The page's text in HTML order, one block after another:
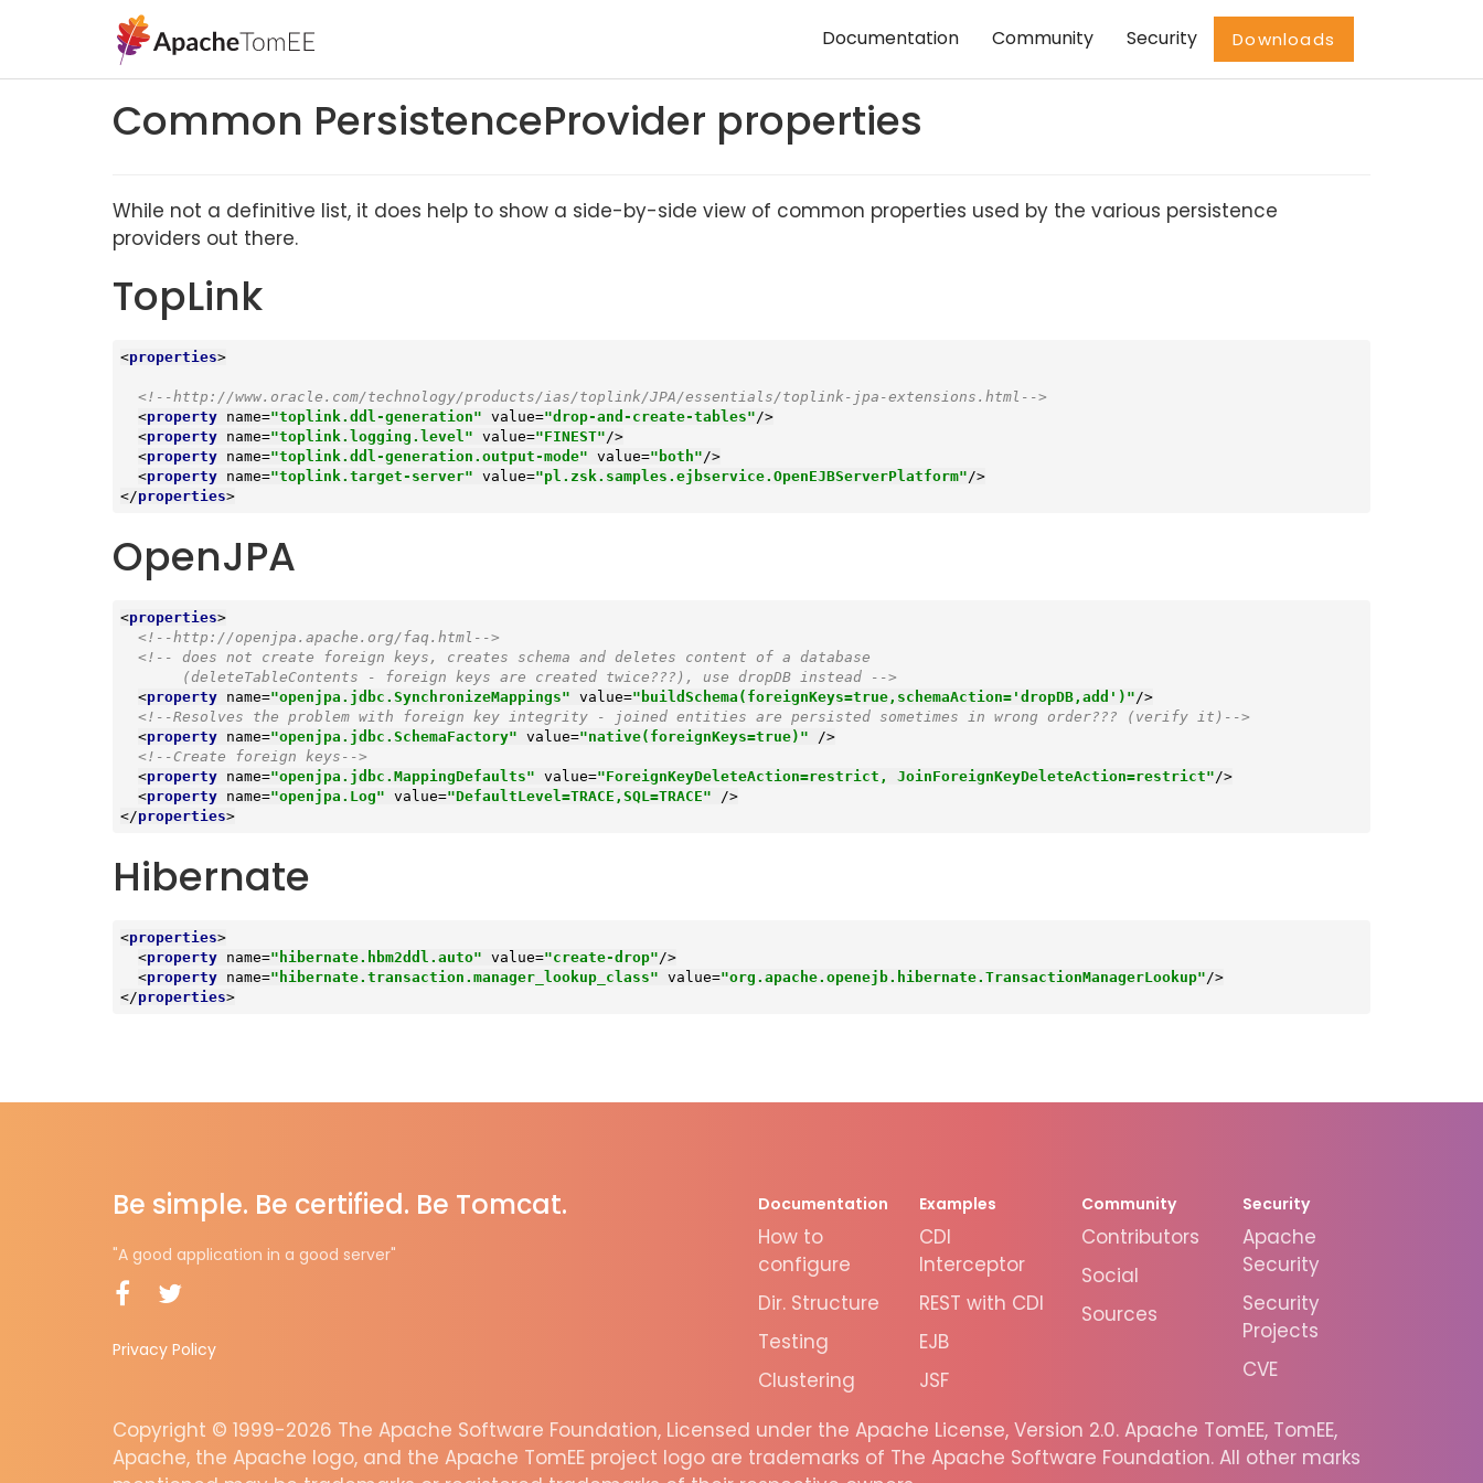
Documentation Community Security Downloads
Common PersistenceProvider properties
While not a definitive list, it does help to show a side-by-side view of common properties used by the various persistence
providers out there.
TopLink
<properties>
<!--http://www.oracle.com/technology/products/ias/toplink/JPA/essentials/toplink-jpa-extensions.html-->
<property name="toplink.ddl-generation" value="drop-and-create-tables" />
<property name="toplink.logging.level" value="FINEST" />
<property name="toplink.ddl-generation.output-mode" value="both" />
<property name="toplink.target-server" value="pl.zsk.samples.ejbservice.OpenEJBServerPlatform" />
</properties>
OpenJPA
<properties>
<!--http://openjpa.apache.org/faq.html-->
<!-- does not create foreign keys, creates schema and deletes content of a database
       (deleteTableContents - foreign keys are created twice???), use dropDB instead -->
<property name="openjpa.jdbc.SynchronizeMappings" value="buildSchema(foreignKeys=true,schemaAction='dropDB,add')" />
<!--Resolves the problem with foreign key integrity - joined entities are persisted sometimes in wrong order??? (verify it)-->
<property name="openjpa.jdbc.SchemaFactory" value="native(foreignKeys=true)" />
<!--Create foreign keys-->
<property name="openjpa.jdbc.MappingDefaults" value="ForeignKeyDeleteAction=restrict, JoinForeignKeyDeleteAction=restrict" />
<property name="openjpa.Log" value="DefaultLevel=TRACE,SQL=TRACE" />
</properties>
Hibernate
<properties>
<property name="hibernate.hbm2ddl.auto" value="create-drop" />
<property name="hibernate.transaction.manager_lookup_class" value="org.apache.openejb.hibernate.TransactionManagerLookup" />
</properties>
Be simple. Be certified. Be Tomcat.
"A good application in a good server"
Privacy Policy
Documentation
How to
configure
Dir. Structure
Testing
Clustering
Examples
CDI
Interceptor
REST with CDI
EJB
JSF
Community
Contributors
Social
Sources
Security
Apache
Security
Security
Projects
CVE
Copyright © 1999-2026 The Apache Software Foundation, Licensed under the Apache License, Version 2.0. Apache TomEE, TomEE,
Apache, the Apache logo, and the Apache TomEE project logo are trademarks of The Apache Software Foundation. All other marks